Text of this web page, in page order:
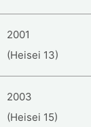
2001
(Heisei 13)
2003
(Heisei 15)